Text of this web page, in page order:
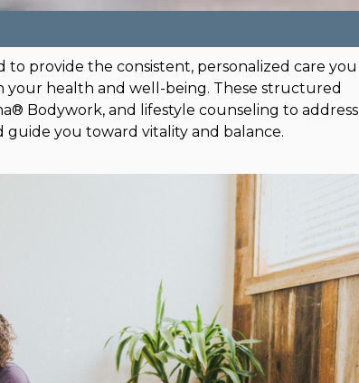
to provide the consistent, personalized care you
your health and well-being. These structured
Bodywork, and lifestyle counseling to address
you toward vitality and balance.